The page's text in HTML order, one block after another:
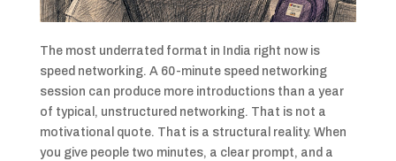
The most underrated format in India right now is
speed networking. A 60-minute speed networking
session can produce more introductions than a year
of typical, unstructured networking. That is not a
motivational quote. That is a structural reality. When
you give people two minutes, a clear prompt, and a